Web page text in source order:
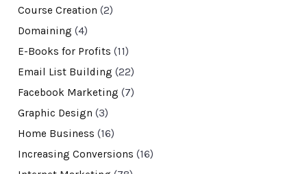
Course Creation (2)
Domaining (4)
E-Books for Profits (11)
Email List Building (22)
Facebook Marketing (7)
Graphic Design (3)
Home Business (16)
Increasing Conversions (16)